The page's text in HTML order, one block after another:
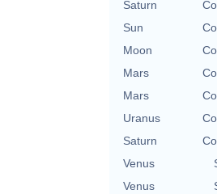
Saturn
Sun
Moon
Mars
Mars
Uranus
Saturn
Venus
Venus